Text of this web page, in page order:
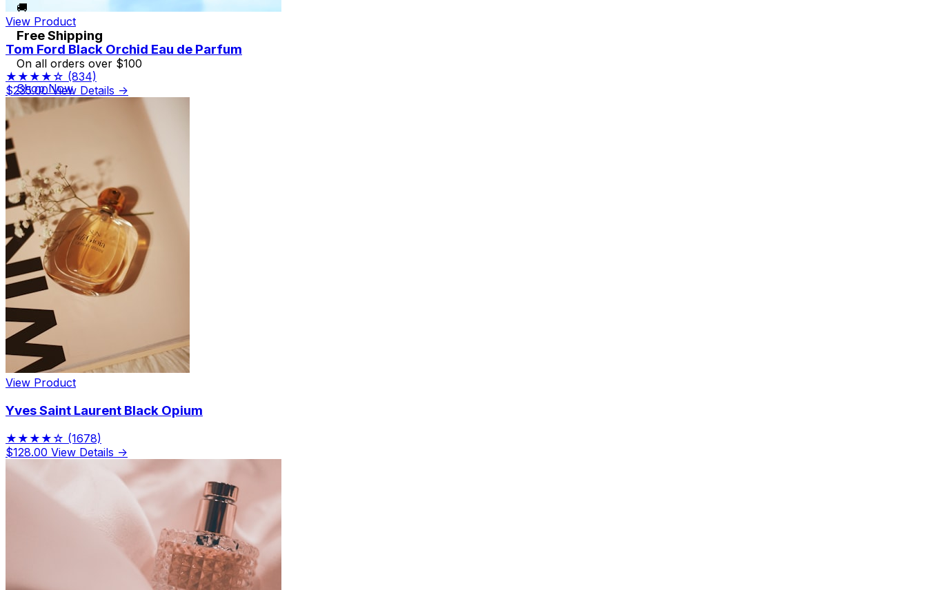
View Product
Tom Ford Black Orchid Eau de Parfum
★★★★☆ (834)
$235.00 View Details →
View Product
Yves Saint Laurent Black Opium
★★★★☆ (1678)
$128.00 View Details →
🚚
Free Shipping
On all orders over $100
Shop Now